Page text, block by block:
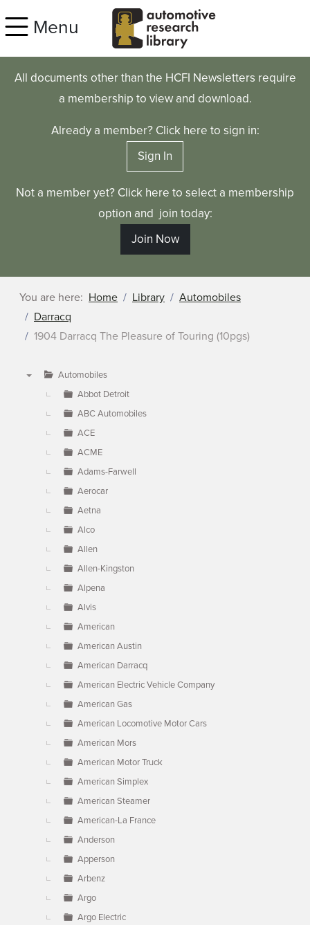
Menu
All documents other than the HCFI Newsletters require
a membership to view and download.
Already a member? Click here to sign in:
Sign In
Not a member yet? Click here to select a membership
option and join today:
Join Now
You are here: Home Library
Automobiles
Darracq
1904 Darracq The Pleasure of Touring (10pgs)
Automobiles
Abbot Detroit
ABC Automobiles
ACE
ACME
Adams-Farwell
Aerocar
Aetna
Alco
Allen
Allen-Kingston
Alpena
Alvis
American
American Austin
American Darracq
American Electric Vehicle Company
American Gas
American Locomotive Motor Cars
American Mors
American Motor Truck
American Simplex
American Steamer
American-La France
Anderson
Apperson
Arbenz
Argo
Argo Electric